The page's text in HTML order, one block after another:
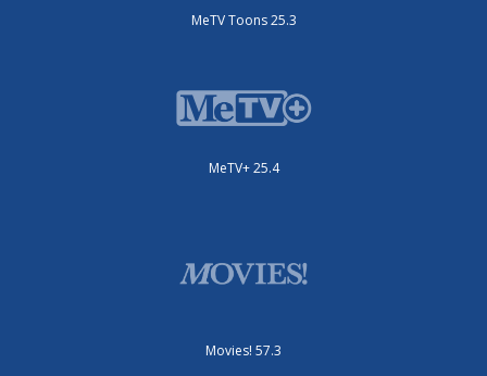
MeTV Toons 25.3
MeTV+ 25.4
Movies! 57.3